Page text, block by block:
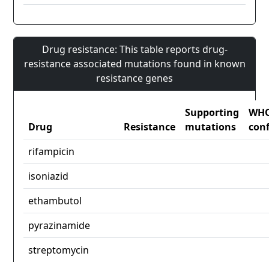
Drug resistance: This table reports drug-
resistance associated mutations found in known
resistance genes
Drug Resistance
Supporting
mutations
rifampicin
isoniazid
ethambutol
pyrazinamide
streptomycin